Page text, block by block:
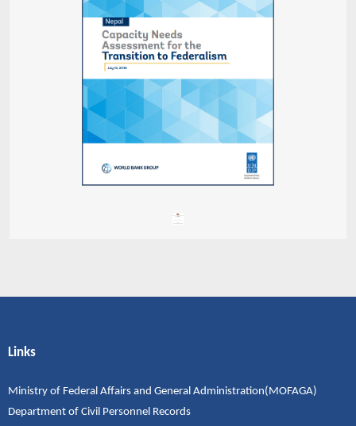
Links
Ministry of Federal Affairs and General Administration(MOFAGA)
Department of Civil Personnel Records